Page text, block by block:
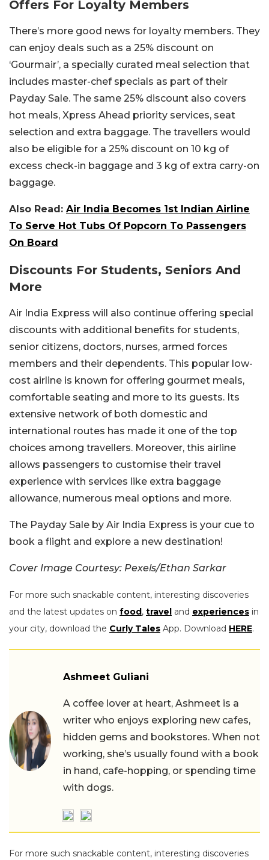
Offers For Loyalty Members
There’s more good news for loyalty members. They
can enjoy deals such as a 25% discount on
‘Gourmair’, a specially curated meal selection that
includes master-chef specials as part of their
Payday Sale. The same 25% discount also covers
hot meals, Xpress Ahead priority services, seat
selection and extra baggage. The travellers would
also be eligible for a 25% discount on 10 kg of
excess check-in baggage and 3 kg of extra carry-on
baggage.
Also Read: Air India Becomes 1st Indian Airline
To Serve Hot Tubs Of Popcorn To Passengers
On Board
Discounts For Students, Seniors And
More
Air India Express will also continue offering special
discounts with additional benefits for students,
senior citizens, doctors, nurses, armed forces
members and their dependents. This popular low-
cost airline is known for offering gourmet meals,
comfortable seating and more to its guests. Its
extensive network of both domestic and
international routes has made it one of the top
choices among travellers. Moreover, this airline
allows passengers to customise their travel
experience with services like extra baggage
allowance, numerous meal options and more.
The Payday Sale by Air India Express is your cue to
book a flight and explore a new destination!
Cover Image Courtesy: Pexels/Ethan Sarkar
For more such snackable content, interesting discoveries
and the latest updates on food , travel and experiences in
your city, download the Curly Tales App. Download HERE.
Ashmeet Guliani
A coffee lover at heart, Ashmeet is a
writer who enjoys exploring new cafes,
hidden gems and bookstores. When not
working, she’s usually found with a book
in hand, cafe-hopping, or spending time
with dogs.
For more such snackable content, interesting discoveries